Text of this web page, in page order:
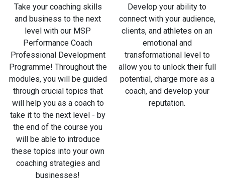
Take your coaching skills
and business to the next
level with our MSP
Performance Coach
Professional Development
Programme! Throughout the
modules, you will be guided
through crucial topics that
will help you as a coach to
take it to the next level - by
the end of the course you
will be able to introduce
these topics into your own
coaching strategies and
businesses!
Develop your ability to
connect with your audience,
clients, and athletes on an
emotional and
transformational level to
allow you to unlock their full
potential, charge more as a
coach, and develop your
reputation.